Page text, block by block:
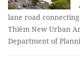
lane road
Thiêm New Urban
Department of